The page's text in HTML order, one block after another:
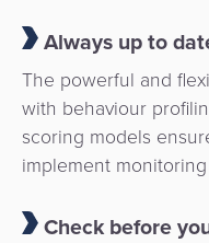
Always up to
The powerful and
with behaviour
scoring models
implement
Check before